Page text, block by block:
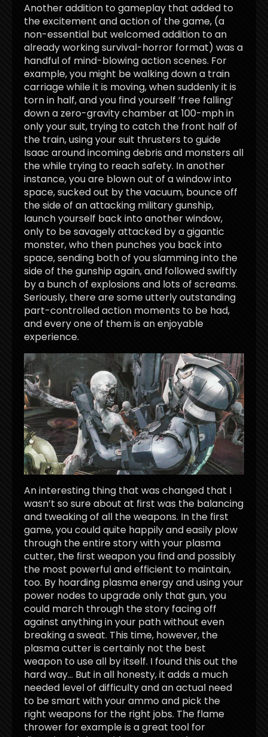
Another addition to gameplay that added to
the excitement and action of the game, (a
non-essential but welcomed addition to an
already working survival-horror format) was a
handful of mind-blowing action scenes. For
example, you might be walking down a train
carriage while it is moving, when suddenly it is
torn in half, and you find yourself ‘free falling’
down a zero-gravity chamber at 100-mph in
only your suit, trying to catch the front half of
the train, using your suit thrusters to guide
Isaac around incoming debris and monsters all
the while trying to reach safety. In another
instance, you are blown out of a window into
space, sucked out by the vacuum, bounce off
the side of an attacking military gunship,
launch yourself back into another window,
only to be savagely attacked by a gigantic
monster, who then punches you back into
space, sending both of you slamming into the
side of the gunship again, and followed swiftly
by a bunch of explosions and lots of screams.
Seriously, there are some utterly outstanding
part-controlled action moments to be had,
and every one of them is an enjoyable
experience.
An interesting thing that was changed that I
wasn’t so sure about at first was the balancing
and tweaking of all the weapons. In the first
game, you could quite happily and easily plow
through the entire story with your plasma
cutter, the first weapon you find and possibly
the most powerful and efficient to maintain,
too. By hoarding plasma energy and using your
power nodes to upgrade only that gun, you
could march through the story facing off
against anything in your path without even
breaking a sweat. This time, however, the
plasma cutter is certainly not the best
weapon to use all by itself. I found this out the
hard way… But in all honesty, it adds a much
needed level of difficulty and an actual need
to be smart with your ammo and pick the
right weapons for the right jobs. The flame
thrower for example is a great tool for